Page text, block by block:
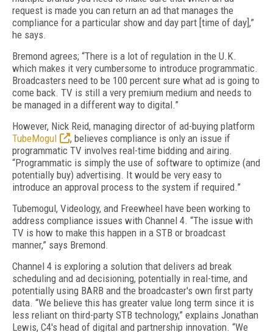
request is made you can return an ad that manages the
compliance for a particular show and day part [time of day],”
he says.
Bremond agrees; “There is a lot of regulation in the U.K.
which makes it very cumbersome to introduce programmatic.
Broadcasters need to be 100 percent sure what ad is going to
come back. TV is still a very premium medium and needs to
be managed in a different way to digital.”
However, Nick Reid, managing director of ad-buying platform
TubeMogul
, believes compliance is only an issue if
programmatic TV involves real-time bidding and airing.
“Programmatic is simply the use of software to optimize (and
potentially buy) advertising. It would be very easy to
introduce an approval process to the system if required.”
Tubemogul, Videology, and Freewheel have been working to
address compliance issues with Channel 4. “The issue with
TV is how to make this happen in a STB or broadcast
manner,” says Bremond.
Channel 4 is exploring a solution that delivers ad break
scheduling and ad decisioning, potentially in real-time, and
potentially using BARB and the broadcaster's own first party
data. “We believe this has greater value long term since it is
less reliant on third-party STB technology,” explains Jonathan
Lewis, C4's head of digital and partnership innovation. “We